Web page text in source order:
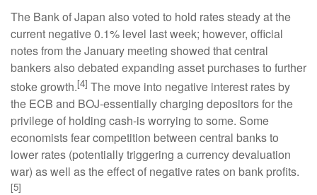
The Bank of Japan also voted to hold rates steady at the
current negative 0.1% level last week; however, official
notes from the January meeting showed that central
bankers also debated expanding asset purchases to further
stoke growth.[4] The move into negative interest rates by
the ECB and BOJ-essentially charging depositors for the
privilege of holding cash-is worrying to some. Some
economists fear competition between central banks to
lower rates (potentially triggering a currency devaluation
war) as well as the effect of negative rates on bank profits.
[5]